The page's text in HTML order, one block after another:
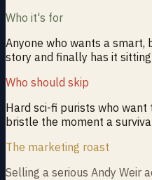
Who it's for
Anyone who wants a smart,
story and finally has it
Who should skip
Hard sci-fi purists who want
bristle the moment a
The marketing roast
Selling a serious Andy Weir